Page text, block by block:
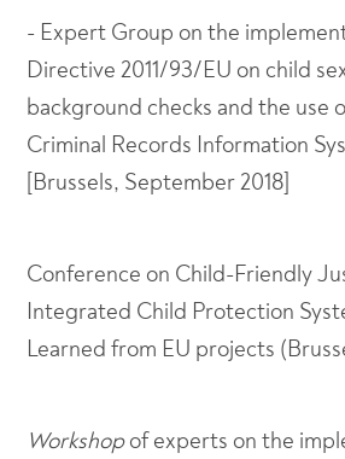
- Expert Group on the
Directive 2011/93/EU on child
background checks and the use
Criminal Records Information
[Brussels, September 2018]
Conference on Child-Friendly
Integrated Child Protection
Learned from EU projects
Workshopof experts on the